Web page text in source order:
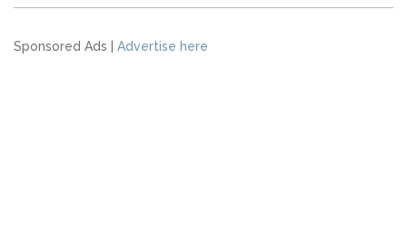
Sponsored Ads | Advertise here